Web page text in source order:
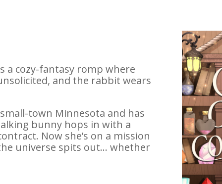
a cozy-fantasy romp where
and the rabbit wears
town Minnesota and has
bunny hops in with a
Now she’s on a mission
universe spits out… whether